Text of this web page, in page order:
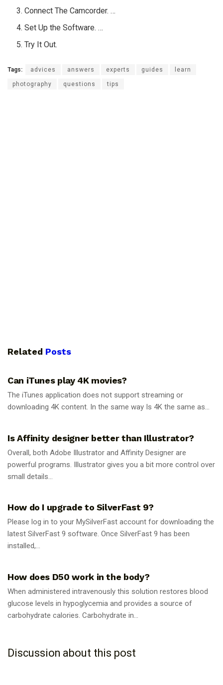
Connect The Camcorder. …
Set Up the Software. …
Try It Out.
Tags: advices answers experts guides learn
photography questions tips
Related Posts
Can iTunes play 4K movies?
The iTunes application does not support streaming or
downloading 4K content. In the same way Is 4K the same as...
Is Affinity designer better than Illustrator?
Overall, both Adobe Illustrator and Affinity Designer are
powerful programs. Illustrator gives you a bit more control over
small details...
How do I upgrade to SilverFast 9?
Please log in to your MySilverFast account for downloading the
latest SilverFast 9 software. Once SilverFast 9 has been
installed,...
How does D50 work in the body?
When administered intravenously this solution restores blood
glucose levels in hypoglycemia and provides a source of
carbohydrate calories. Carbohydrate in...
Discussion about this post